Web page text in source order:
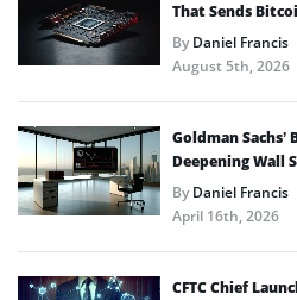
That Sends
ByDaniel Francis
August 5th, 2026
Goldman Sachs’
Deepening Wall
ByDaniel Francis
April 16th, 2026
CFTC Chief